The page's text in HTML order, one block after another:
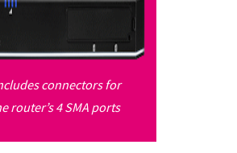
connectors for
router’s4 SMA ports